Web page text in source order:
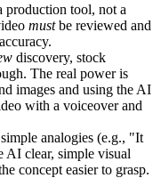
production tool, not a
mustbe reviewed and
discovery, stock
The real power is
images and using the AI
with a voiceover and
analogies (e.g., "It
AI clear, simple visual
concept easier to grasp.